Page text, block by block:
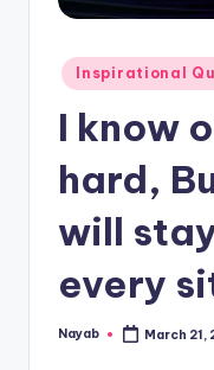
Posted
in
Inspirational
I know
hard,
will
every
Posted
Nayab March 21,